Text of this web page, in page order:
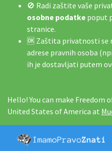
🚫 Radi zaštite vaše
osobne podatke poput
stranice.
🆗 Zaštita privatnosti se
adrese pravnih osoba
ih je dostavljati putem
Hello! You can make
United States of America at